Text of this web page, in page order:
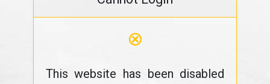
⊗
This website has been disabled